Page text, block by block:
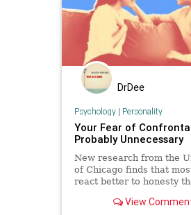
DrDee
Psychology| Personality
Your Fear of
Probably Unnecessary
New research from the
of Chicago finds that
react better to honesty
common fear of
View